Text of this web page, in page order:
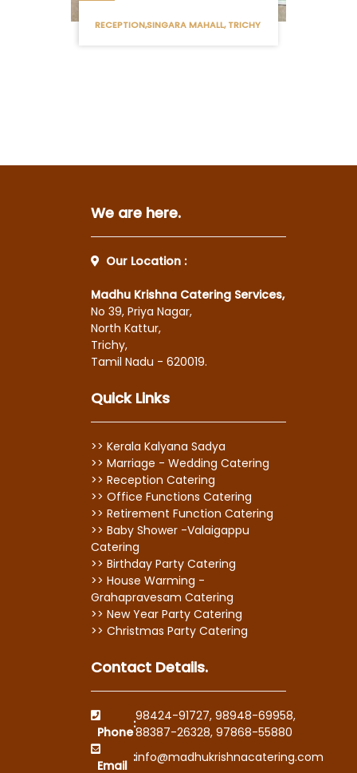
RECEPTION,SINGARA MAHALL, TRICHY
We are here.
Our Location :
Madhu Krishna Catering Services,
No 39, Priya Nagar,
North Kattur,
Trichy,
Tamil Nadu - 620019.
Quick Links
>> Kerala Kalyana Sadya
>> Marriage - Wedding Catering
>> Reception Catering
>> Office Functions Catering
>> Retirement Function Catering
>> Baby Shower -Valaigappu
Catering
>> Birthday Party Catering
>> House Warming -
Grahapravesam Catering
>> New Year Party Catering
>> Christmas Party Catering
Contact Details.
Phone
:98424-91727, 98948-69958,
88387-26328, 97868-55880
Email
:info@madhukrishnacatering.com